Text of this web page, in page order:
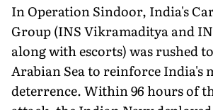
In Operation Sindoor, India's
Group (INS Vikramaditya and
along with escorts) was rushed
Arabian Sea to reinforce India's
deterrence. Within 96 hours of